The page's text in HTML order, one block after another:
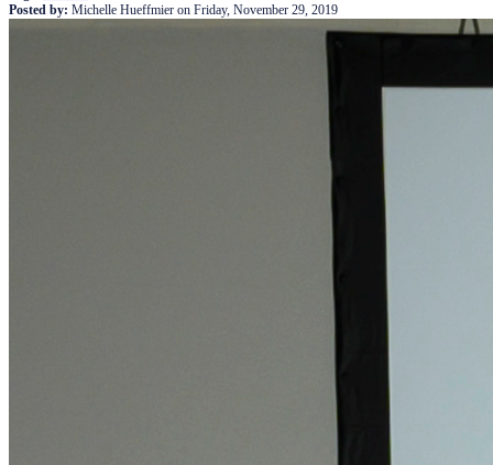
Posted by: Michelle Hueffmier on Friday, November 29, 2019